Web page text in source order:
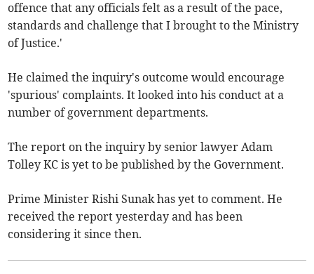
offence that any officials felt as a result of the pace,
standards and challenge that I brought to the Ministry
of Justice.'
He claimed the inquiry's outcome would encourage
'spurious' complaints. It looked into his conduct at a
number of government departments.
The report on the inquiry by senior lawyer Adam
Tolley KC is yet to be published by the Government.
Prime Minister Rishi Sunak has yet to comment. He
received the report yesterday and has been
considering it since then.